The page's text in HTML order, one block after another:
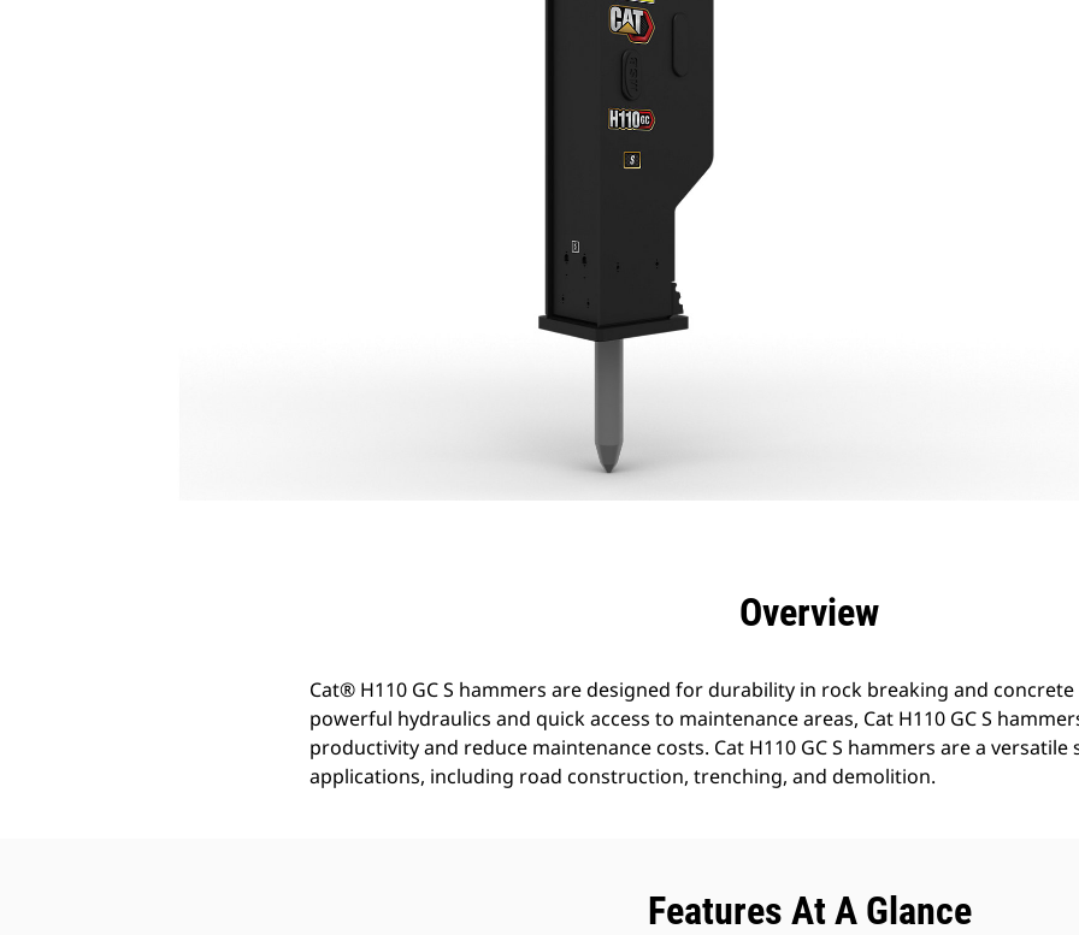
Overview
Cat® H110 GC S hammers are designed for durability in rock breaking and
powerful hydraulics and quick access to maintenance areas, Cat H110 GC S
productivity and reduce maintenance costs. Cat H110 GC S hammers are a
applications, including road construction, trenching, and demolition.
Features At A Glance